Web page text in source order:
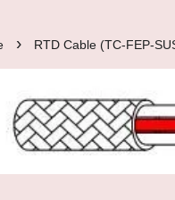
› RTD Cable (TC-FEP-